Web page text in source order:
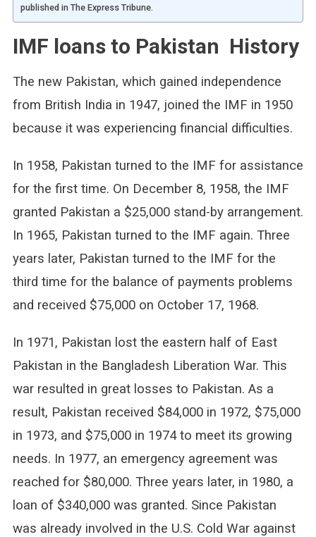
published in The Express Tribune.
IMF loans to Pakistan History
The new Pakistan, which gained independence
from British India in 1947, joined the IMF in 1950
because it was experiencing financial difficulties.
In 1958, Pakistan turned to the IMF for assistance
for the first time. On December 8, 1958, the IMF
granted Pakistan a $25,000 stand-by arrangement.
In 1965, Pakistan turned to the IMF again. Three
years later, Pakistan turned to the IMF for the
third time for the balance of payments problems
and received $75,000 on October 17, 1968.
In 1971, Pakistan lost the eastern half of East
Pakistan in the Bangladesh Liberation War. This
war resulted in great losses to Pakistan. As a
result, Pakistan received $84,000 in 1972, $75,000
in 1973, and $75,000 in 1974 to meet its growing
needs. In 1977, an emergency agreement was
reached for $80,000. Three years later, in 1980, a
loan of $340,000 was granted. Since Pakistan
was already involved in the U.S. Cold War against